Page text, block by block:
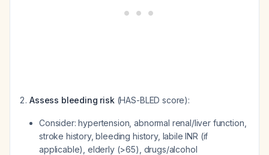
Assess bleeding risk(HAS-BLED score):
Consider: hypertension, abnormal renal/liver function,
stroke history, bleeding history, labile INR (if
applicable), elderly (>65), drugs/alcohol